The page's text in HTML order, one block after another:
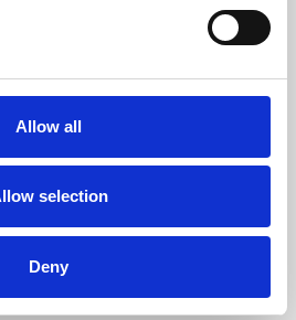
Allow all
selection
Deny
talks, workshops and